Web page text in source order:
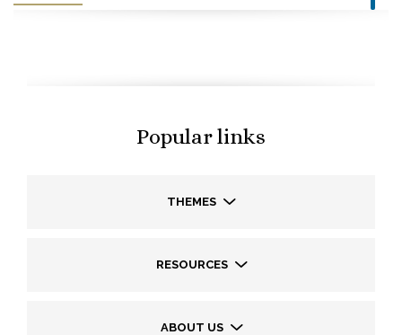
Popular links
THEMES
RESOURCES
ABOUT US